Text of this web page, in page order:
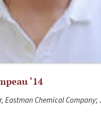
‘14
Eastman Chemical Company;